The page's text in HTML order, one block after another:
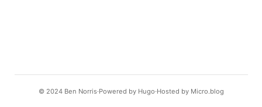
© 2024 Ben Norris Powered by Hugo️️ Hosted by Micro.blog